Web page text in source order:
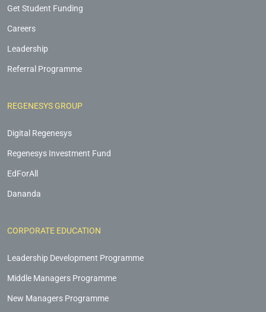
Get Student Funding
Careers
Leadership
Referral Programme
REGENESYS GROUP
Digital Regenesys
Regenesys Investment Fund
EdForAll
Dananda
CORPORATE EDUCATION
Leadership Development Programme
Middle Managers Programme
New Managers Programme